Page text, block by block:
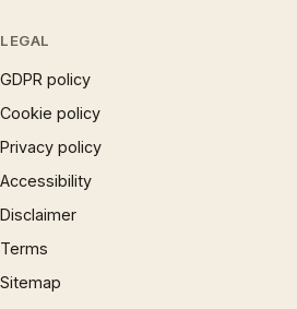
LEGAL
GDPR policy
Cookie policy
Privacy policy
Accessibility
Disclaimer
Terms
Sitemap